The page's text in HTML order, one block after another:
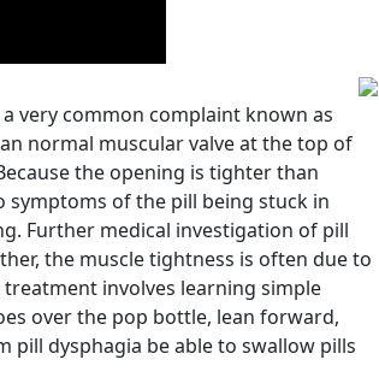
very common complaint known as
normal muscular valve at the top of
the opening is tighter than
of the pill being stuck in
Further medical investigation of pill
the muscle tightness is often due to
involves learning simple
over the pop bottle, lean forward,
dysphagia be able to swallow pills